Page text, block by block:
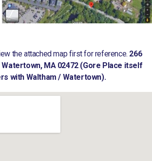
the attached map first for reference. 266
MA 02472 (Gore Place itself
with Waltham / Watertown).